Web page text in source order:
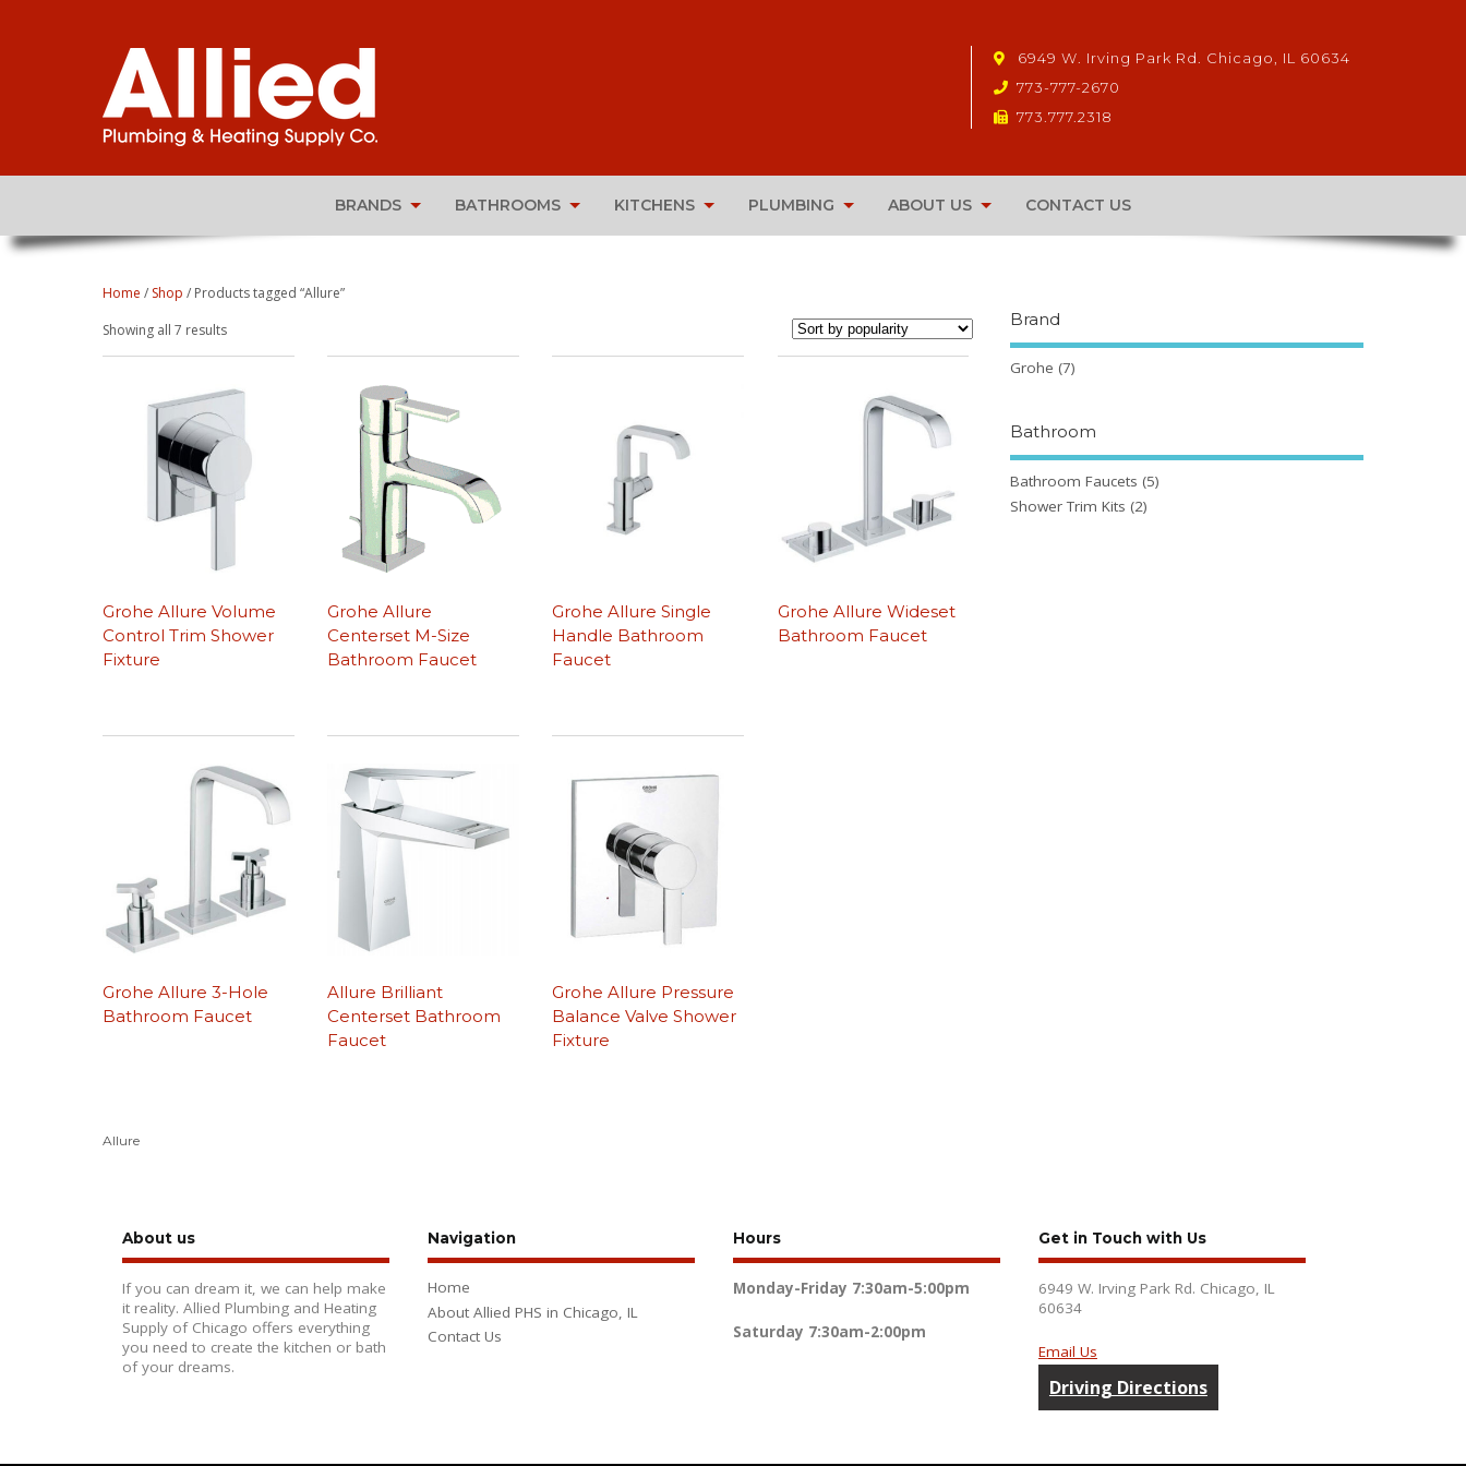
6949 W. Irving Park Rd. Chicago, IL 60634
773-777-2670
773.777.2318
BRANDS BATHROOMS KITCHENS PLUMBING ABOUT US CONTACT US
Home / Shop / Products tagged “Allure”
Showing all 7 resultsSorted
by
Grohe Allure Volume
Control Trim Shower
Fixture
Grohe Allure
Centerset M-Size
Bathroom Faucet
Grohe Allure Single
Handle Bathroom
Faucet
Grohe Allure Wideset
Bathroom Faucet
Grohe Allure 3-Hole
Bathroom Faucet
Allure Brilliant
Centerset Bathroom
Faucet
Grohe Allure Pressure
Balance Valve Shower
Fixture
Allure
Brand
Grohe (7)
Bathroom
Bathroom Faucets (5)
Shower Trim Kits (2)
About us
If you can dream it, we can help make
it reality. Allied Plumbing and Heating
Supply of Chicago offers everything
you need to create the kitchen or bath
of your dreams.
Navigation
Home
About Allied PHS in Chicago, IL
Contact Us
Hours
Monday-Friday 7:30am-5:00pm
Saturday 7:30am-2:00pm
Get in Touch with Us
6949 W. Irving Park Rd. Chicago, IL
60634
Email Us
Driving Directions